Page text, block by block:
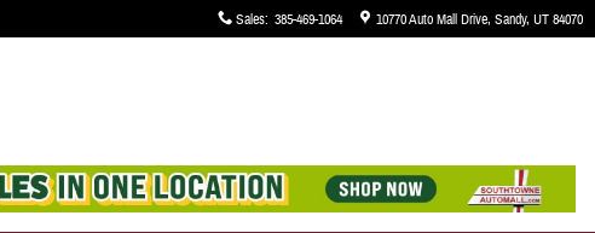
Sales: 385-469-1064 10770 Auto Mall Drive Sandy, UT84070